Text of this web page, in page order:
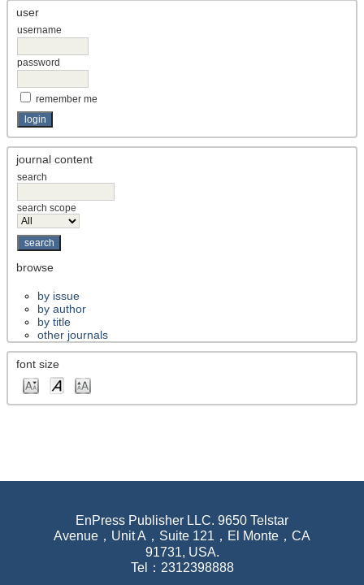
user
username
password
remember me
journal content
search
search scope
browse
by issue
by author
by title
other journals
font size
EnPress Publisher LLC. 9650 Telstar
Avenue，Unit A，Suite 121，El Monte，CA
91731, USA.
Tel：2312398888